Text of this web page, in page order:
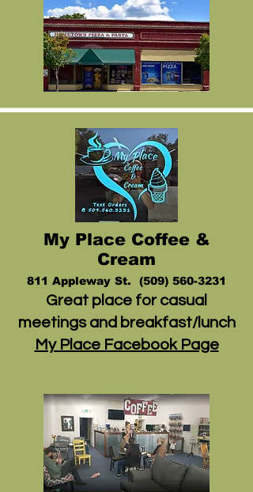
My Place Coffee &
Cream
811 Appleway St. (509) 560-3231
Great place for casual
meetings and breakfast/lunch
My Place Facebook Page